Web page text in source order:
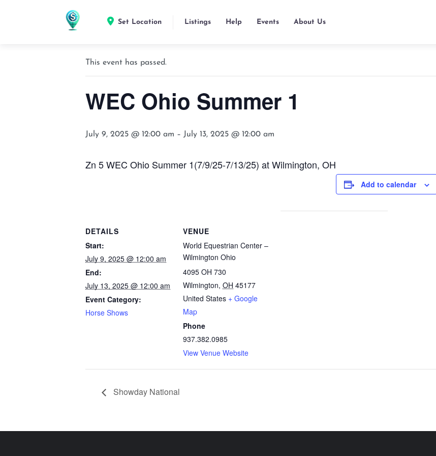
Set Location Listings Help Events About Us
« All Events
This event has passed.
WEC Ohio Summer 1
July 9, 2025 @ 12:00 am – July 13, 2025 @ 12:00 am
Zn 5 WEC Ohio Summer 1(7/9/25-7/13/25) at Wilmington, OH
Add to calendar
DETAILS
Start:
July 9, 2025 @ 12:00 am
End:
July 13, 2025 @ 12:00 am
Event Category:
Horse Shows
VENUE
World Equestrian Center –
Wilmington Ohio
4095 OH 730
Wilmington, OH 45177
United States + Google
Map
Phone
937.382.0985
View Venue Website
Showday National